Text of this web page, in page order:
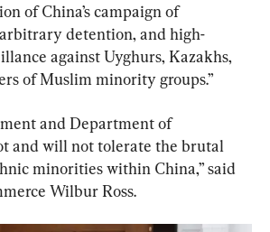
of China’s campaign of
arbitrary detention, and high-
against Uyghurs, Kazakhs,
of Muslim minority groups.”
and Department of
and will not tolerate the brutal
minorities within China,” said
Wilbur Ross.